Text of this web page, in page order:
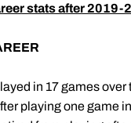
stats after 2019-
in 17 games
playing one game